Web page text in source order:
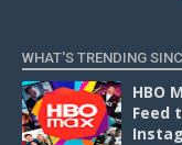
WHAT'S TRENDING
HBO
Feed